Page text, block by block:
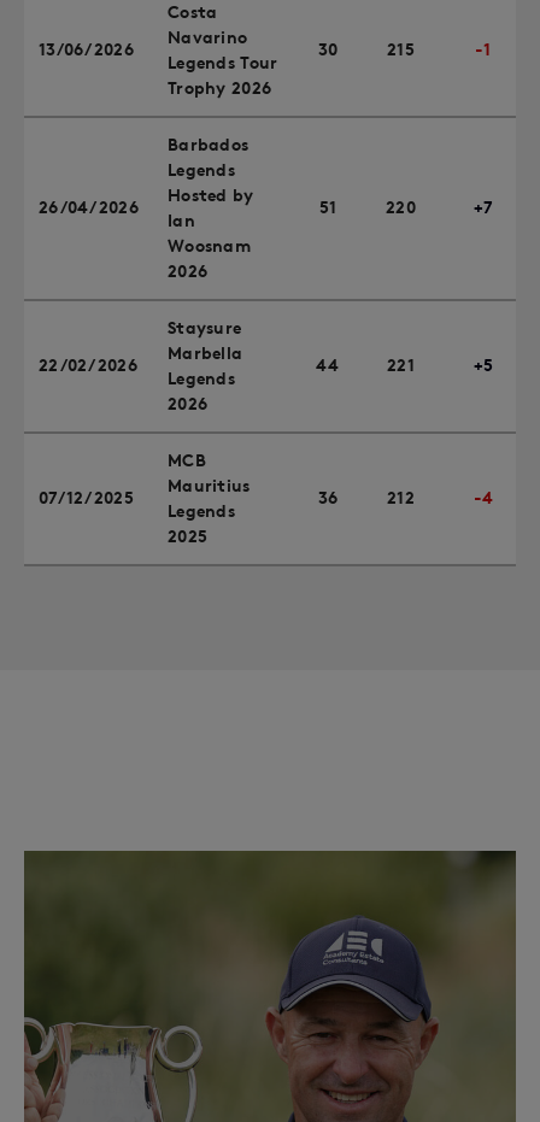
13/06/2026
Costa
Navarino
Legends Tour
Trophy 2026
30 215 -1
26/04/2026
Barbados
Legends
Hosted by
Ian
Woosnam
2026
51 220 +7
22/02/2026
Staysure
Marbella
Legends
2026
44 221 +5
07/12/2025
MCB
Mauritius
Legends
2025
36 212 -4